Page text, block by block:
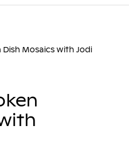
Mosaics with Jodi